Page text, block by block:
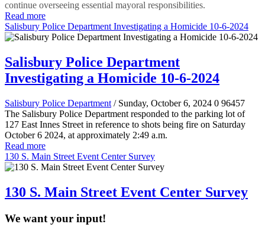
continue overseeing essential mayoral responsibilities.
Read more
Salisbury Police Department Investigating a Homicide 10-6-2024
Salisbury Police Department
Investigating a Homicide 10-6-2024
Salisbury Police Department / Sunday, October 6, 2024 0 96457
The Salisbury Police Department responded to the parking lot of
127 East Innes Street in reference to shots being fire on Saturday
October 6 2024, at approximately 2:49 a.m.
Read more
130 S. Main Street Event Center Survey
130 S. Main Street Event Center Survey
We want your input!